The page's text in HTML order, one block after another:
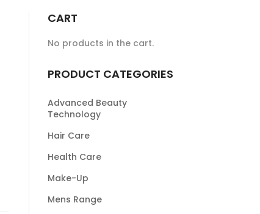
CART
No products in the cart.
PRODUCT CATEGORIES
Advanced Beauty
Technology
Hair Care
Health Care
Make-Up
Mens Range